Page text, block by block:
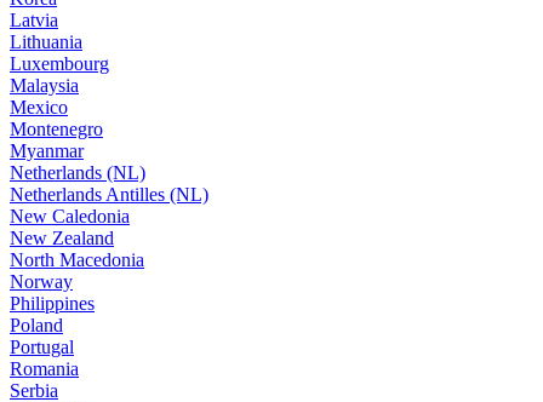
Latvia
Lithuania
Luxembourg
Malaysia
Mexico
Montenegro
Myanmar
Netherlands (NL)
Netherlands Antilles (NL)
New Caledonia
New Zealand
North Macedonia
Norway
Philippines
Poland
Portugal
Romania
Serbia